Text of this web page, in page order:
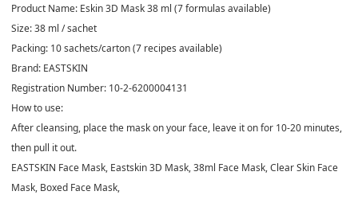
Product Name: Eskin 3D Mask 38 ml (7 formulas available)
Size:38 ml / sachet
Packing: 10 sachets/carton (7 recipes available)
Brand: EASTSKIN
Registration Number: 10-2-6200004131
How to use:
After cleansing, place the mask on your face, leave it on for 10-20 minutes,
then pull it out.
EASTSKIN Face Mask, Eastskin 3D Mask, 38ml Face Mask, Clear Skin Face
Mask, Boxed Face Mask,